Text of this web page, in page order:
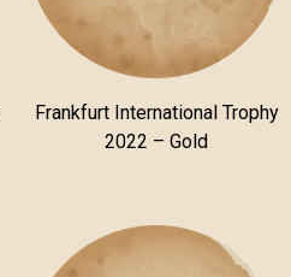
Frankfurt International Trophy
2022 – Gold